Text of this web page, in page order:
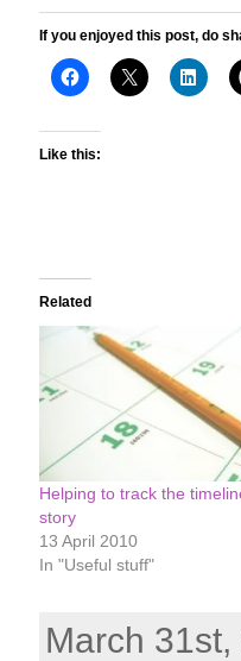
If you enjoyed this post, do
Like this:
Related
Helping to track the
story
13 April 2010
In "Useful stuff"
March 31st,